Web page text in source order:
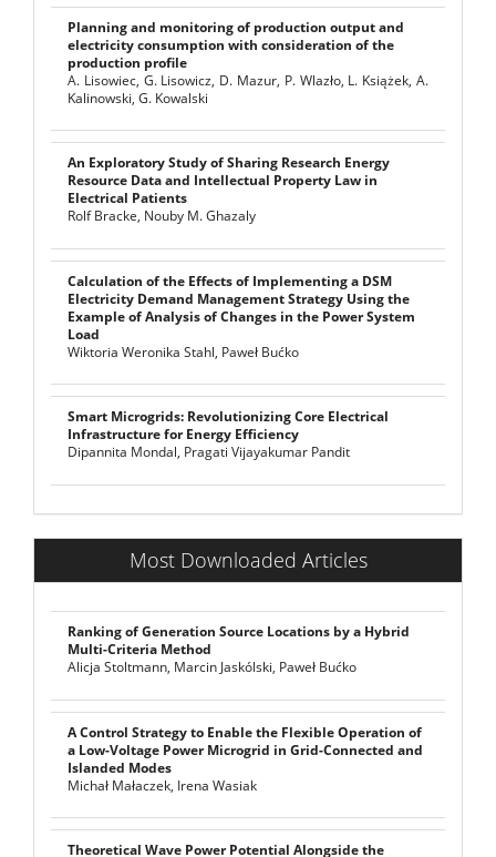
Planning and monitoring of production output and
electricity consumption with consideration of the
production profile
A. Lisowiec, G. Lisowicz, D. Mazur, P. Wlazło, L. Książek, A.
Kalinowski, G. Kowalski
An Exploratory Study of Sharing Research Energy
Resource Data and Intellectual Property Law in
Electrical Patients
Rolf Bracke, Nouby M. Ghazaly
Calculation of the Effects of Implementing a DSM
Electricity Demand Management Strategy Using the
Example of Analysis of Changes in the Power System
Load
Wiktoria Weronika Stahl, Paweł Bućko
Smart Microgrids: Revolutionizing Core Electrical
Infrastructure for Energy Efficiency
Dipannita Mondal, Pragati Vijayakumar Pandit
Most Downloaded Articles
Ranking of Generation Source Locations by a Hybrid
Multi-Criteria Method
Alicja Stoltmann, Marcin Jaskólski, Paweł Bućko
A Control Strategy to Enable the Flexible Operation of
a Low-Voltage Power Microgrid in Grid-Connected and
Islanded Modes
Michał Małaczek, Irena Wasiak
Theoretical Wave Power Potential Alongside the